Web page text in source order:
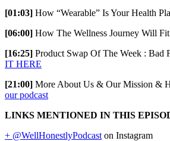
[01:03] How “Wearable” Is Your Health
[06:00] How The Wellness Journey Will
[16:25] Product Swap Of The Week : Bad
IT HERE
[21:00] More About Us & Our Mission &
our podcast
LINKS MENTIONED IN THIS
+ @WellHonestlyPodcast on Instagram